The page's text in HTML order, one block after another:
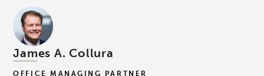
James A. Collura
OFFICE MANAGING PARTNER